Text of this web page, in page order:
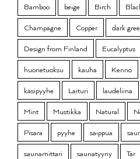
Bamboo
beige Birch
Champagne
Copper dark
Design from Finland
Eucalyptus
huonetuoksu
kauha Kenno
käsipyyhe
Laituri laudeliina
Mint
Mustikka Natural
Pisara
pyyhe saippua
saunamittari
saunatyyny Tar